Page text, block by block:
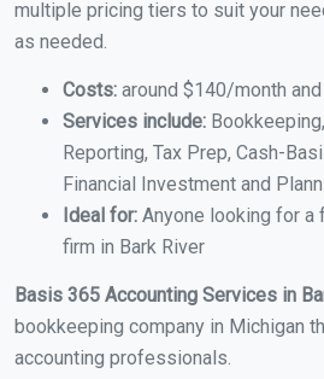
multiple pricing tiers to suit your
as needed.
Costs: around $140/month
Services include:
Reporting, Tax Prep, Cash-
Financial Investment and
Ideal for: Anyone looking for a
firm in Bark River
Basis 365 Accounting Services in
bookkeeping company in Michigan
accounting professionals.